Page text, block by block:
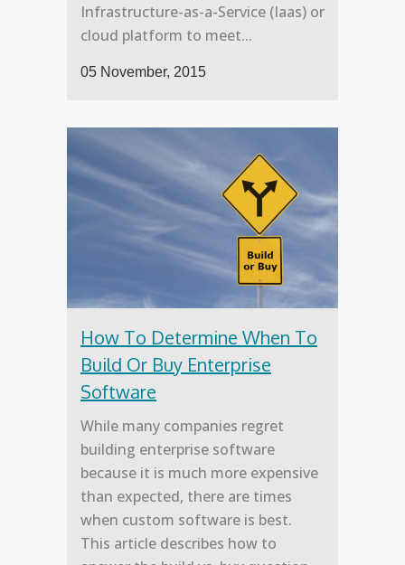
Infrastructure-as-a-Service (Iaas) or
cloud platform to meet...
05 November, 2015
How To Determine When To
Build Or Buy Enterprise
Software
While many companies regret
building enterprise software
because it is much more expensive
than expected, there are times
when custom software is best.
This article describes how to